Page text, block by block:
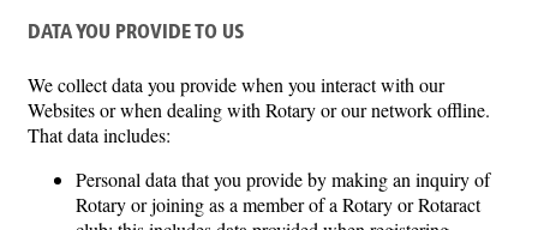
DATA YOU PROVIDE TO US
We collect data you provide when you interact with our
Websites or when dealing with Rotary or our network offline.
That data includes:
Personal data that you provide by making an inquiry of
Rotary or joining as a member of a Rotary or Rotaract